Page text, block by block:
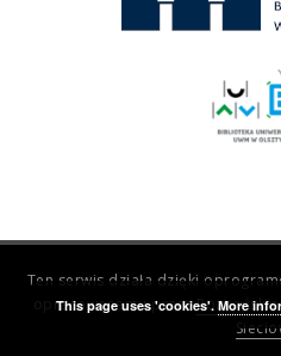
Ten serwis działa dzięki
opracowanemu przez
This page uses 'cookies'. More